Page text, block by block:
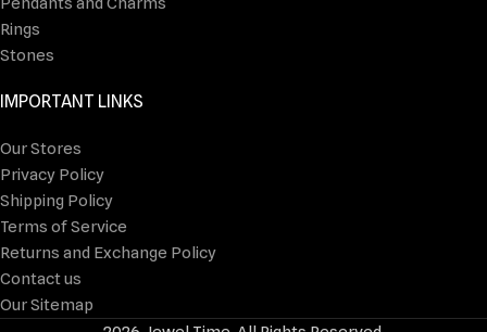
Rings
Stones
IMPORTANT LINKS
Our Stores
Privacy Policy
Shipping Policy
Terms of Service
Returns and Exchange Policy
Contact us
Our Sitemap